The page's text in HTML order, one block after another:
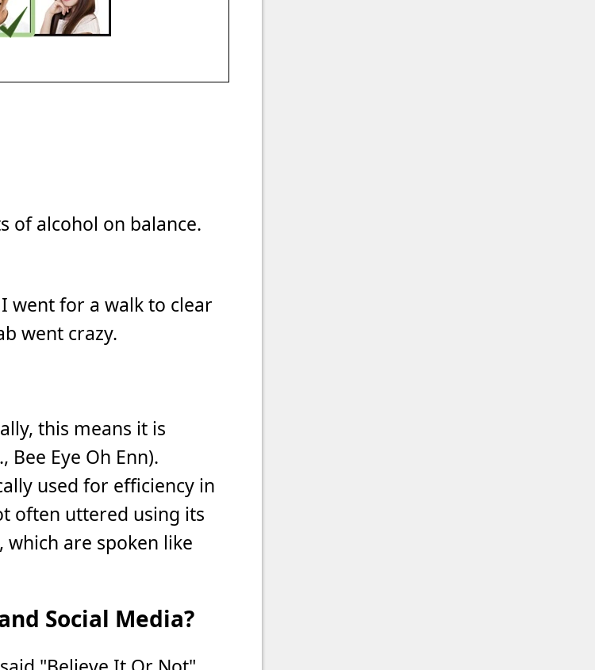
of alcohol on balance.
went for a walk to clear
went crazy.
this means it is
Eye Oh Enn).
used for efficiency in
often uttered using its
are spoken like
Social Media?